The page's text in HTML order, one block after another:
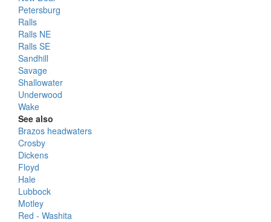
Petersburg
Ralls
Ralls NE
Ralls SE
Sandhill
Savage
Shallowater
Underwood
Wake
See also
Brazos headwaters
Crosby
Dickens
Floyd
Hale
Lubbock
Motley
Red - Washita